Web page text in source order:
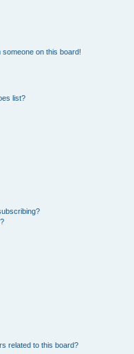
on this board!
list?
related to this board?